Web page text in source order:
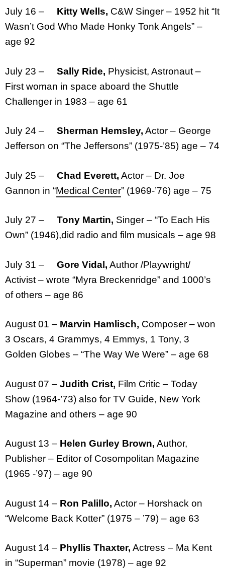
July 16 – Kitty Wells, C&W Singer – 1952 hit “It
Wasn’t God Who Made Honky Tonk Angels” –
age 92
July 23 – Sally Ride, Physicist, Astronaut –
First woman in space aboard the Shuttle
Challenger in 1983 – age 61
July 24 – Sherman Hemsley, Actor – George
Jefferson on “The Jeffersons” (1975-’85) age – 74
July 25 – Chad Everett, Actor – Dr. Joe
Gannon in “Medical Center” (1969-’76) age – 75
July 27 – Tony Martin, Singer – “To Each His
Own” (1946),did radio and film musicals – age 98
July 31 – Gore Vidal, Author /Playwright/
Activist – wrote “Myra Breckenridge” and 1000’s
of others – age 86
August 01 – Marvin Hamlisch, Composer – won
3 Oscars, 4 Grammys, 4 Emmys, 1 Tony, 3
Golden Globes – “The Way We Were” – age 68
August 07 – Judith Crist, Film Critic – Today
Show (1964-’73) also for TV Guide, New York
Magazine and others – age 90
August 13 – Helen Gurley Brown, Author,
Publisher – Editor of Cosompolitan Magazine
(1965 -’97) – age 90
August 14 – Ron Palillo, Actor – Horshack on
“Welcome Back Kotter” (1975 – ’79) – age 63
August 14 – Phyllis Thaxter, Actress – Ma Kent
in “Superman” movie (1978) – age 92